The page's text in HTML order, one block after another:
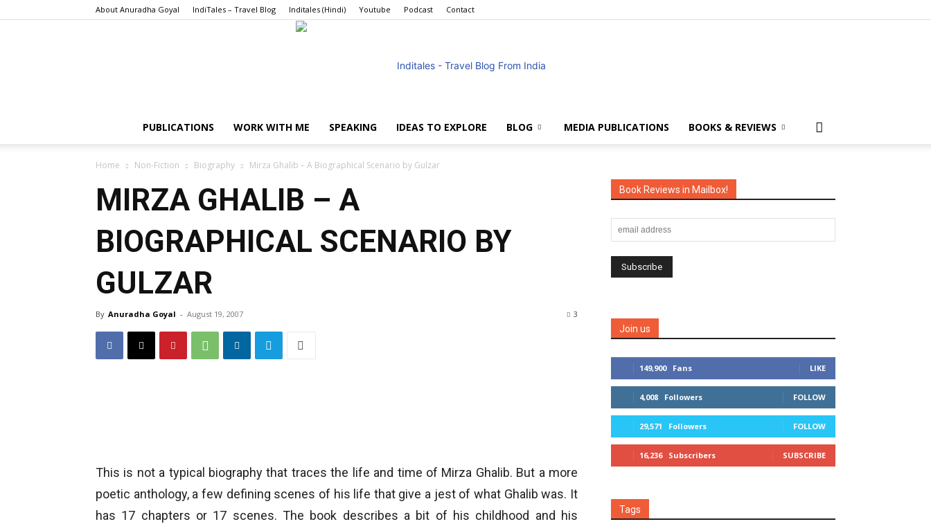
About Anuradha Goyal IndiTales – Travel Blog Inditales (Hindi) Youtube Podcast Contact
Goyal
PUBLICATIONS WORK WITH ME SPEAKING IDEAS TO EXPLORE BLOG MEDIA PUBLICATIONS BOOKS & REVIEWS
Home Non-Fiction Biography Mirza Ghalib – A Biographical Scenario by Gulzar
MIRZA GHALIB – A
BIOGRAPHICAL SCENARIO BY
GULZAR
By Anuradha Goyal - August 19, 2007 3
This is not a typical biography that traces the life and time of Mirza Ghalib. But a more
poetic anthology, a few defining scenes of his life that give a jest of what Ghalib was. It
has 17 chapters or 17 scenes. The book describes a bit of his childhood and his
Book Reviews in Mailbox!
Join us
149,900 Fans LIKE
4,008 Followers FOLLOW
29,571 Followers FOLLOW
16,236 Subscribers SUBSCRIBE
Tags